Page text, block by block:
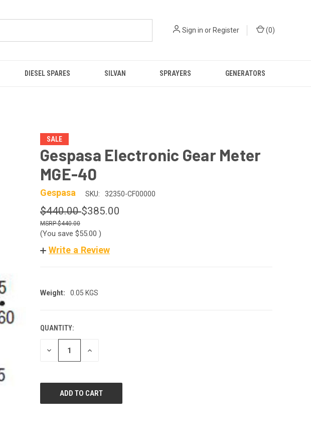
Sign in orRegister (0)
DIESEL SPARES SILVAN SPRAYERS GENERATORS
SALE
Gespasa Electronic Gear Meter
MGE-40
Gespasa SKU: 32350-CF00000
$440.00$385.00
$440.00
(You save $55.00 )
Write a Review
Weight: 0.05 KGS
CURRENT
STOCK:
QUANTITY:
DECREASE INCREASE